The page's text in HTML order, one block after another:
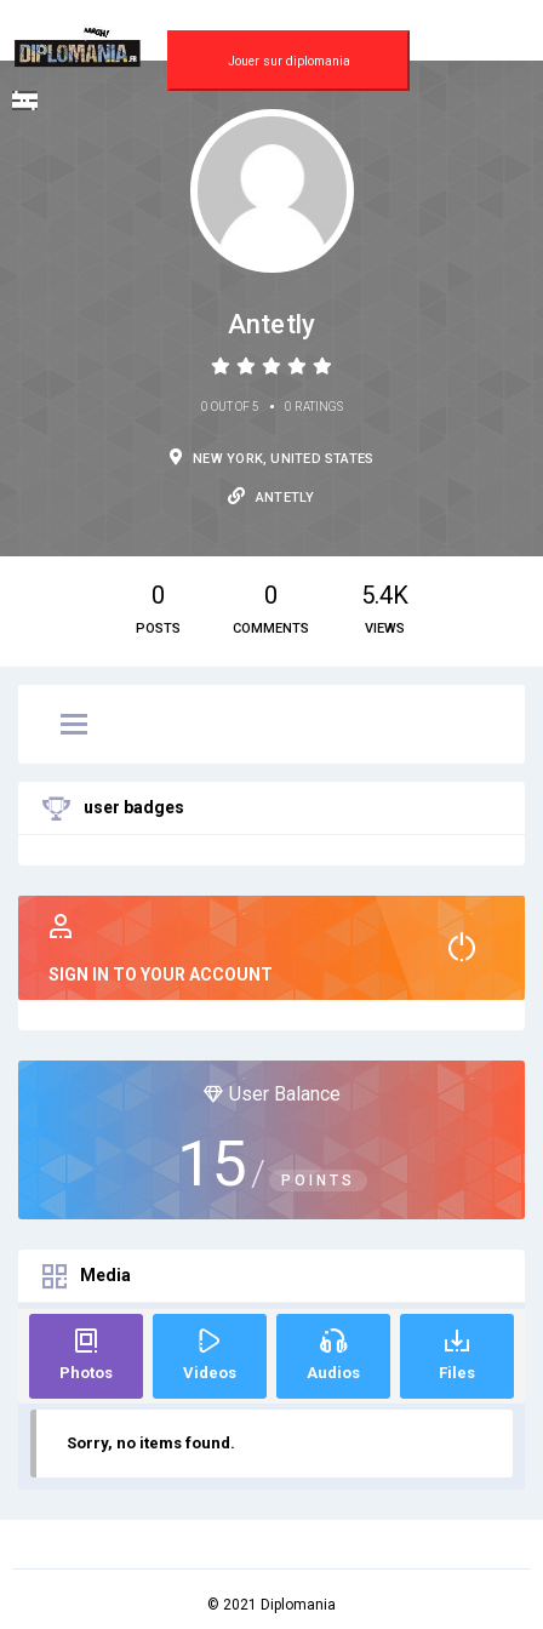
Jouer sur diplomania
Antetly
0 OUT OF 5 • 0 RATINGS
NEW YORK, UNITED STATES
ANTETLY
0
POSTS
0
COMMENTS
5.4K
VIEWS
user badges
SIGN IN TO YOUR ACCOUNT
User Balance
15 / POINTS
Media
Photos Videos Audios Files
Sorry, no items found.
© 2021 Diplomania